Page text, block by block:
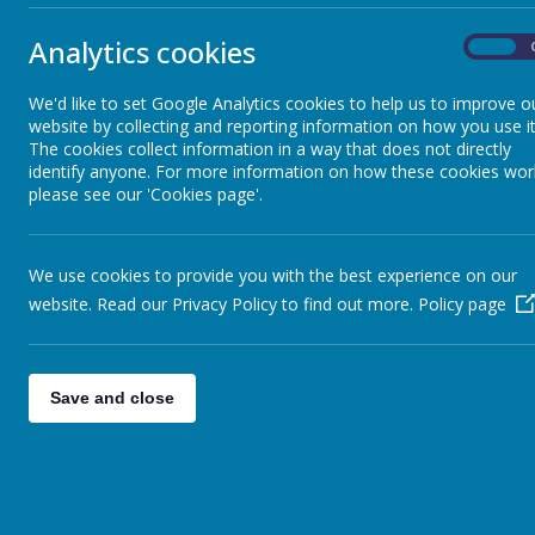
School Calendar
Letters to Parents
Before and After School Care
PE and Sporting event letters
Uniform
Analytics cookies
We'd like to set Google Analytics cookies to help us to improve
website by collecting and reporting information on how you use
The cookies collect information in a way that does not directly
identify anyone. For more information on how these cookies
please see our 'Cookies page'.
We use cookies to provide you with the best experience on our
website. Read our Privacy Policy to find out more. Policy page
Save and close